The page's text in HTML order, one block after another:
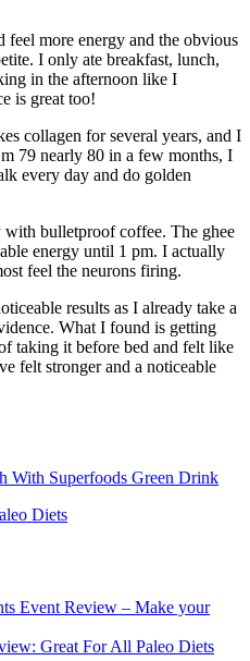
more energy and the obvious
I only ate breakfast, lunch,
in the afternoon like I
is great too!
collagen for several years, and I
79 nearly 80 in a few months, I
every day and do golden
with bulletproof coffee. The ghee
energy until 1 pm. I actually
feel the neurons firing.
results as I already take a
What I found is getting
taking it before bed and felt like
felt stronger and a noticeable
With Superfoods Green Drink
Diets
Event Review – Make your
Great For All Paleo Diets